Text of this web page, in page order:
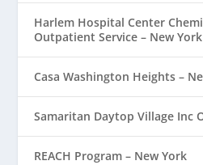
Harlem Hospital Center
Outpatient Service – New York
Casa Washington Heights –
Samaritan Daytop Village Inc
REACH Program – New York